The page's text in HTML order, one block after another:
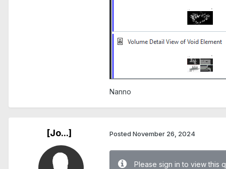
Nanno
[Jo...] Posted November 26, 2024
Please sign in to view this